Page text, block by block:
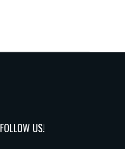
FOLLOW US!